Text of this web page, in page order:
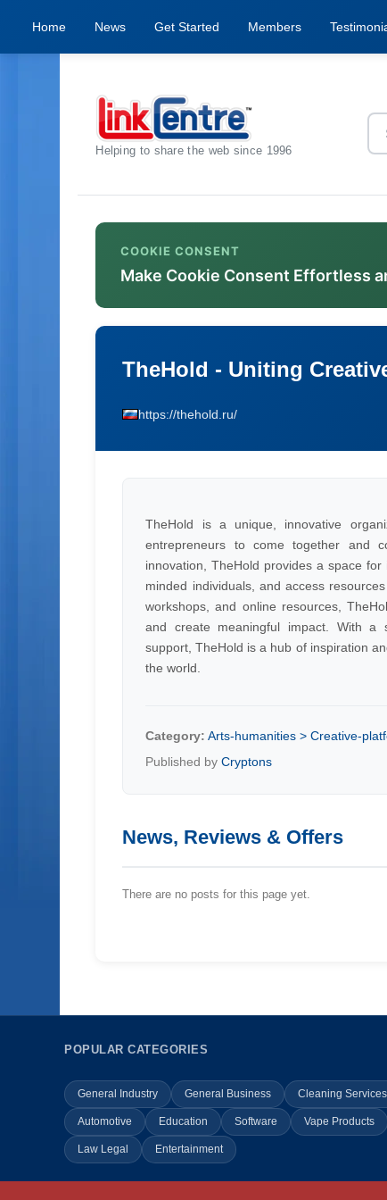
Home News Get Started Members
Helping to share the web since 1996
COOKIE CONSENT
Make Cookie Consent Effortless
TheHold - Uniting
https://thehold.ru/
TheHold is a unique, innovative
entrepreneurs to come together and
innovation, TheHold provides a space
minded individuals, and access
workshops, and online resources,
and create meaningful impact. With a
support, TheHold is a hub of inspiration
the world.
Category: Arts-humanities > Creative-
Published byCryptons
News, Reviews & Offers
There are no posts for this page yet.
POPULAR CATEGORIES
General Industry General Business Cleaning Services
Automotive Education Software Vape Products
Law Legal Entertainment